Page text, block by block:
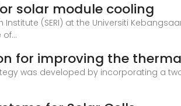
solar module cooling
Institute (SERI) at the Universiti
for improving the
was developed by incorporating a